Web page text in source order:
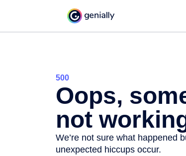
500
Oops,
not
We’re not sure what happened
unexpected hiccups occur.